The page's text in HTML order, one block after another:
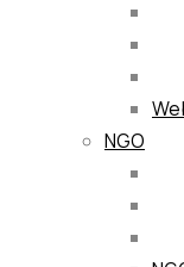
NGO